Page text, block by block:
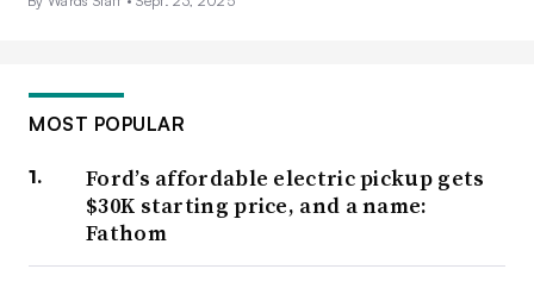
MOST POPULAR
Ford’s affordable electric pickup gets
$30K starting price, and a name:
Fathom